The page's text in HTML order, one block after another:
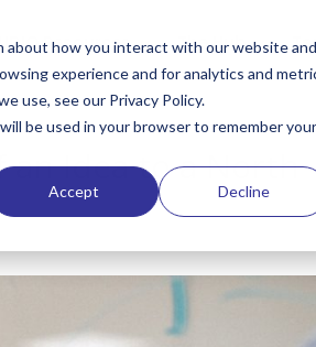
about how you interact with our website and
experience and for analytics and
use, see our Privacy Policy.
be used in your browser to remember your
Accept Decline
Resources The Hub
an Idea to a North